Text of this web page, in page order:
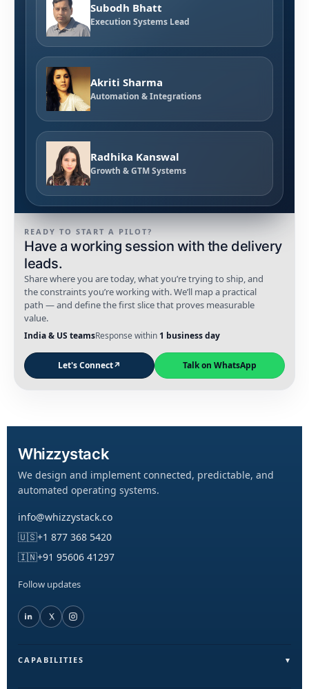
READY TO START A PILOT?
Have a working session with the delivery
leads.
Share where you are today, what you’re trying to ship, and
the constraints you’re working with. We’ll map a practical
path — and define the first slice that proves measurable
value.
India & US teamsResponse within 1 business day
Let's Connect↗ Talk on WhatsApp
Subodh Bhatt
Execution Systems Lead
Akriti Sharma
Automation & Integrations
Radhika Kanswal
Growth & GTM Systems
Whizzystack
We design and implement connected, predictable, and
automated operating systems.
info@whizzystack.co
🇺🇸+1 877 368 5420
🇮🇳+91 95606 41297
Follow updates
CAPABILITIES